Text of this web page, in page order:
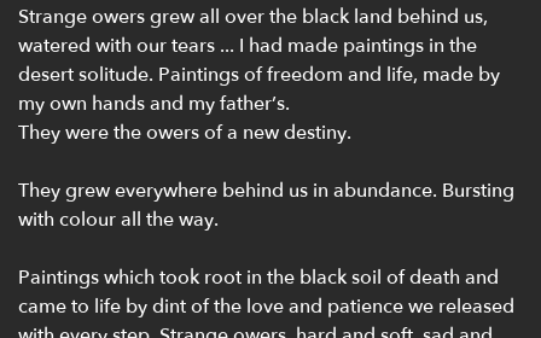
Strange owers grew all over the black land behind us,
watered with our tears ... I had made paintings in the
desert solitude. Paintings of freedom and life, made by
my own hands and my father’s.
They were the owers of a new destiny.
They grew everywhere behind us in abundance. Bursting
with colour all the way.
Paintings which took root in the black soil of death and
came to life by dint of the love and patience we released